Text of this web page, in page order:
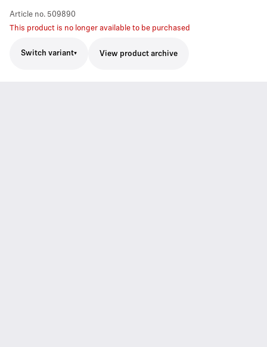
Article no. 509890
This product is no longer available to be purchased
Switch variant View product archive